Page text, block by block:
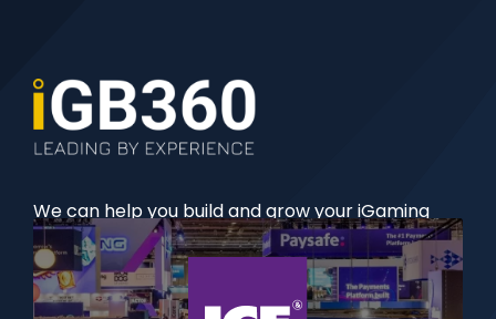
iGaming Licensing
We can help you build and grow your iGaming
business with our comprehensive, 360-degree
solutions.